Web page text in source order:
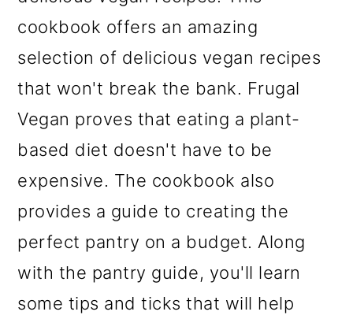
cookbook offers an amazing
selection of delicious vegan recipes
that won't break the bank. Frugal
Vegan proves that eating a plant-
based diet doesn't have to be
expensive. The cookbook also
provides a guide to creating the
perfect pantry on a budget. Along
with the pantry guide, you'll learn
some tips and ticks that will help